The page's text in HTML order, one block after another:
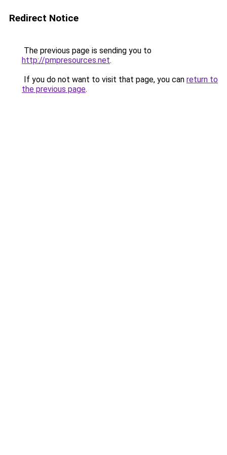
Redirect Notice
The previous page is sending you to
http://pmpresources.net.
If you do not want to visit that page, you can return to
the previous page.